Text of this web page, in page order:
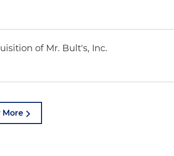
of Mr. Bult's, Inc.
More